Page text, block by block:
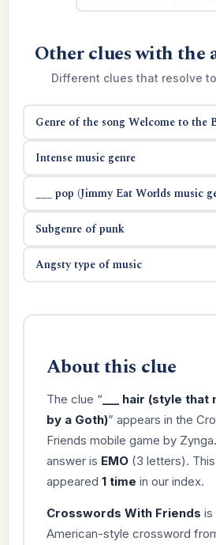
Other clues with the
Different clues that resolve
Genre of the song Welcome to the
Intense music genre
___ pop (Jimmy Eat Worlds music
Subgenre of punk
Angsty type of music
About this clue
The clue “ ___ hair (style
by a Goth)” appears in the
Friends mobile game by
answer is EMO(3 letters). This
appeared 1 time in our index.
Crosswords With Friends is
American-style crossword